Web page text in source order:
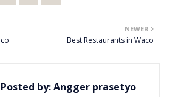
NEWER
Best Restaurants in Waco
Posted by:Angger prasetyo